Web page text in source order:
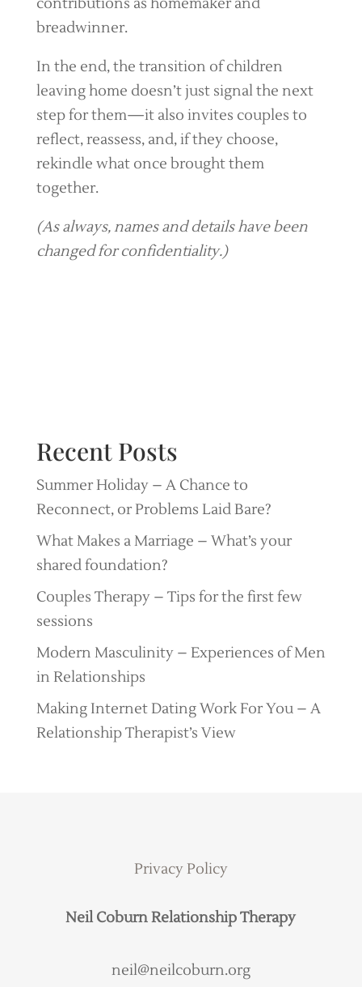
breadwinner.
In the end, the transition of children
leaving home doesn’t just signal the next
step for them—it also invites couples to
reflect, reassess, and, if they choose,
rekindle what once brought them
together.
(As always, names and details have been
changed for confidentiality.)
Recent Posts
Summer Holiday – A Chance to
Reconnect, or Problems Laid Bare?
What Makes a Marriage – What’s your
shared foundation?
Couples Therapy – Tips for the first few
sessions
Modern Masculinity – Experiences of Men
in Relationships
Making Internet Dating Work For You – A
Relationship Therapist’s View
Privacy Policy
Neil Coburn Relationship Therapy
neil@neilcoburn.org